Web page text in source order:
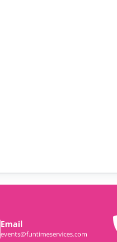
Email
events@funtimeservices.com